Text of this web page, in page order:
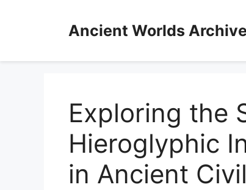
Ancient Worlds Archive
Exploring the
Hieroglyphic
in Ancient